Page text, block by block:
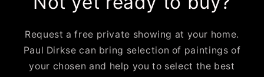
Request a free private showing at your home.
Paul Dirkse can bring selection of paintings of
your chosen and help you to select the best